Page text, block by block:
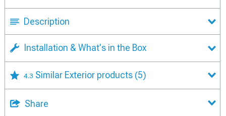
Description
Installation & What's in the Box
4.3 Similar Exterior products (5)
Share